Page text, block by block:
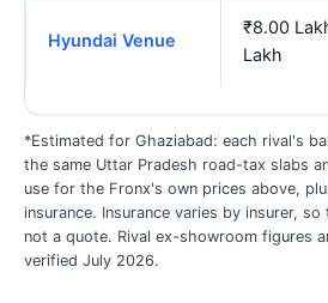
Hyundai Venue
₹8.00
Lakh
*Estimated for Ghaziabad: each rival's
the same Uttar Pradesh road-tax slabs
use for the Fronx's own prices above,
insurance. Insurance varies by insurer,
not a quote. Rival ex-showroom figures
verified July 2026.